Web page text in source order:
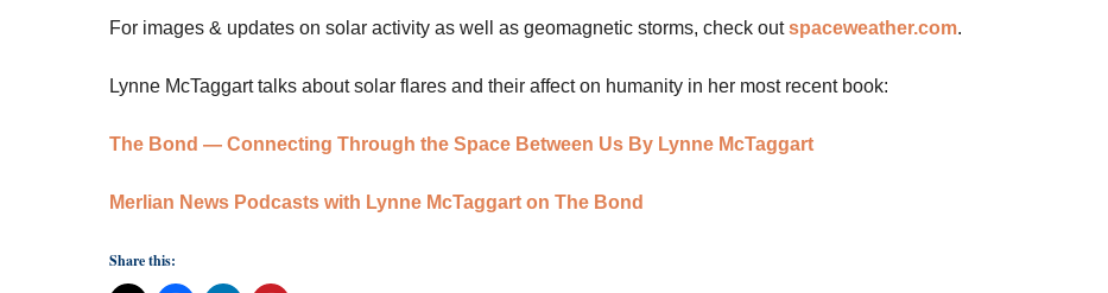
For images & updates on solar activity as well as geomagnetic storms, check outspaceweather.com.
Lynne McTaggart talks about solar flares and their affect on humanity in her most recent book:
The Bond — Connecting Through the Space Between Us By Lynne McTaggart
Merlian News Podcasts with Lynne McTaggart on The Bond
Share this: